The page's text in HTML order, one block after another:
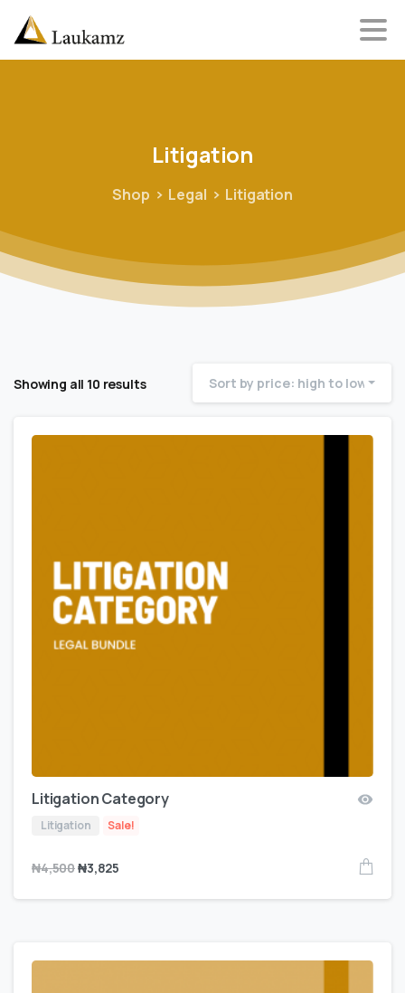
Litigation
Shop Legal Litigation
Showing all 10 results Sort by price: high to low
Litigation Category
Litigation Sale!
₦4,500₦3,825